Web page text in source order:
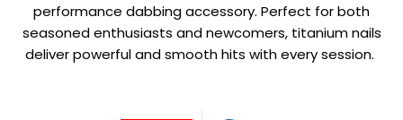
performance dabbing accessory. Perfect for both
seasoned enthusiasts and newcomers, titanium nails
deliver powerful and smooth hits with every session.